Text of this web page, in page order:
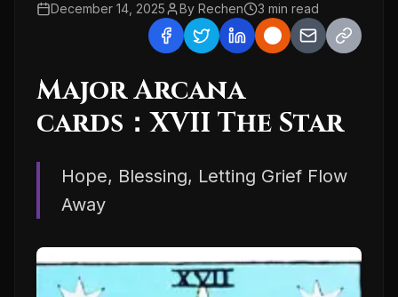
December 14, 2025 By Rechen 3 min read
Major Arcana
cards：XVII The Star
Hope, Blessing, Letting Grief Flow
Away